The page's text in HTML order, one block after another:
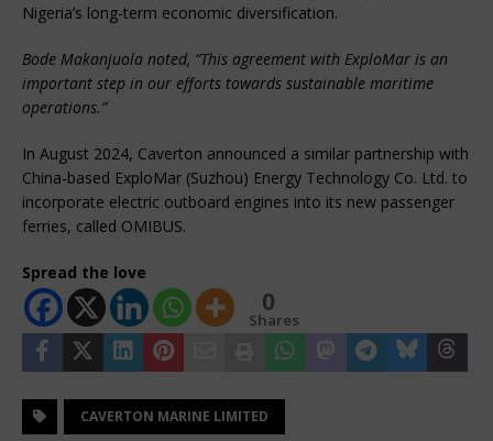
Nigeria’s long-term economic diversification.
Bode Makanjuola noted, “This agreement with ExploMar is an
important step in our efforts towards sustainable maritime
operations.”
In August 2024, Caverton announced a similar partnership with
China-based ExploMar (Suzhou) Energy Technology Co. Ltd. to
incorporate electric outboard engines into its new passenger
ferries, called OMIBUS.
Spread the love
0
Shares
CAVERTON MARINE LIMITED